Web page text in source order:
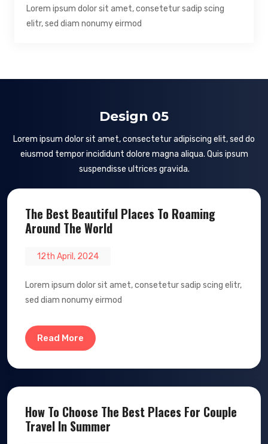
Lorem ipsum dolor sit amet, consetetur sadip scing
elitr, sed diam nonumy eirmod
Design 05
Lorem ipsum dolor sit amet, consectetur adipiscing elit, sed do
eiusmod tempor incididunt dolore magna aliqua. Quis ipsum
suspendisse ultrices gravida.
The Best Beautiful Places To Roaming
Around The World
12th April, 2024
Lorem ipsum dolor sit amet, consetetur sadip scing elitr,
sed diam nonumy eirmod
Read More
How To Choose The Best Places For Couple
Travel In Summer